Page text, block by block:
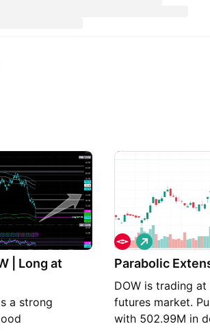
| Long at
a strong
Parabolic
DOW is trading
futures market.
with 502.99M in
L
o
n